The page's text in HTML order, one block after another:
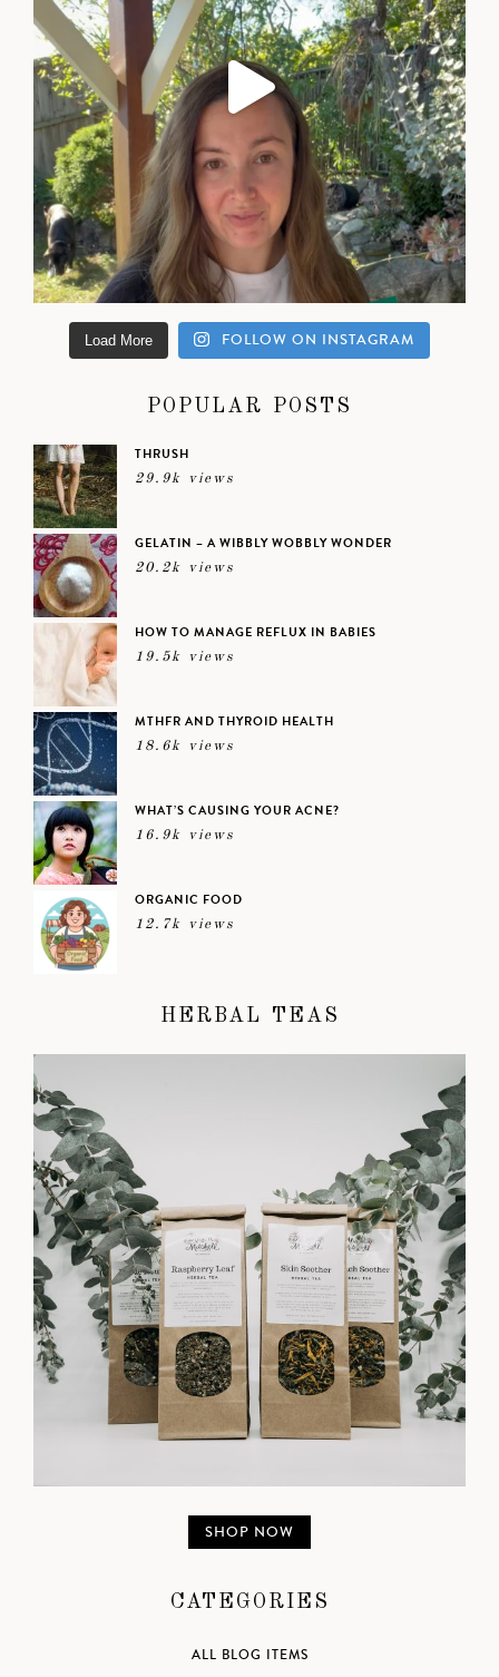
Load More FOLLOW ON INSTAGRAM
POPULAR POSTS
THRUSH
29.9k views
GELATIN – A WIBBLY WOBBLY WONDER
20.2k views
HOW TO MANAGE REFLUX IN BABIES
19.5k views
MTHFR AND THYROID HEALTH
18.6k views
WHAT’S CAUSING YOUR ACNE?
16.9k views
ORGANIC FOOD
12.7k views
HERBAL TEAS
SHOP NOW
CATEGORIES
ALL BLOG ITEMS